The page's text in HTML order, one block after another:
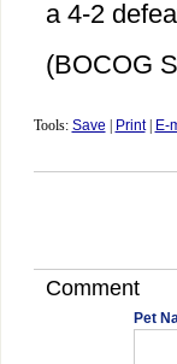
a 4-2
(BOCOG
Tools: Save Print| E-
Comment
Pet